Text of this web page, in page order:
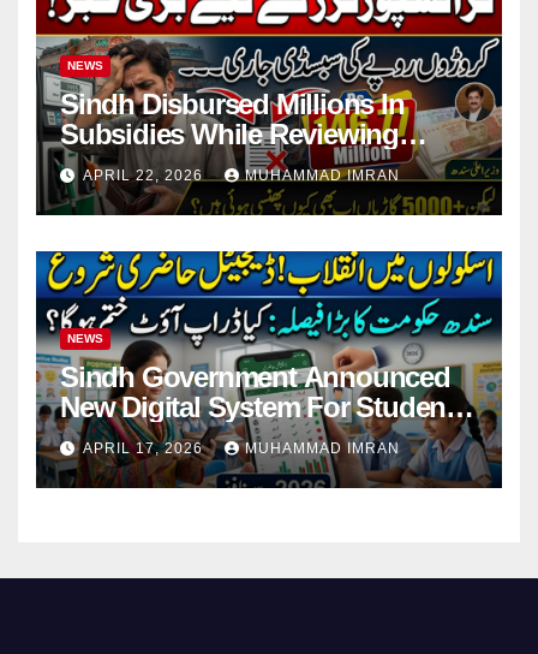
NEWS
Sindh Disbursed Millions In
Subsidies While Reviewing
Pending Vehicle Claims
APRIL 22, 2026 MUHAMMAD IMRAN
NEWS
Sindh Government Announced
New Digital System For Student
Attendance 2026
APRIL 17, 2026 MUHAMMAD IMRAN